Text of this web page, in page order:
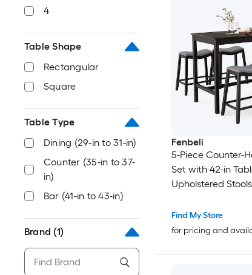
4
Table Shape
Rectangular
Square
Table Type
Dining (29-in to 31-in)
Counter (35-in to 37-
in)
Bar (41-in to 43-in)
Brand (1)
Fenbeli
5-Piece Counter-
Set with 42-in
Upholstered Stools
Find My Store
for pricing and